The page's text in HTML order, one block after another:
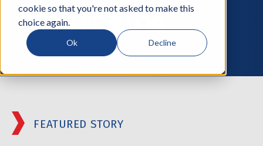
cookie so that you're not asked to make this
choice again.
Ok Decline
ESCATEC BLOG
FEATURED STORY